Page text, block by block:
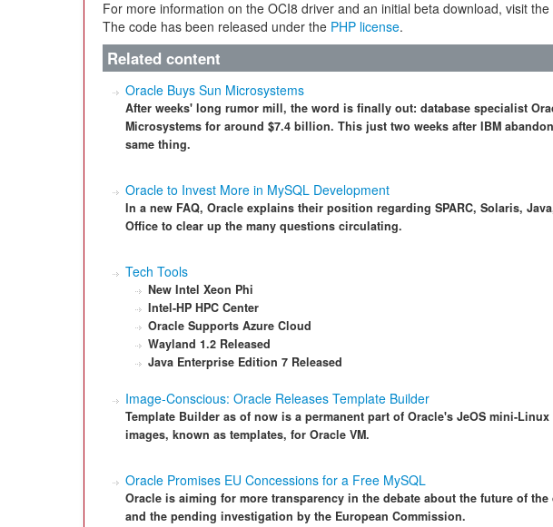
For more information on the OCI8 driver and an initial beta download, visit
The code has been released under the PHP license.
Related content
Oracle Buys Sun Microsystems
After weeks' long rumor mill, the word is finally out: database specialist
Microsystems for around $7.4 billion. This just two weeks after IBM
same thing.
Oracle to Invest More in MySQL Development
In a new FAQ, Oracle explains their position regarding SPARC, Solaris,
Office to clear up the many questions circulating.
Tech Tools
New Intel Xeon Phi
Intel-HP HPC Center
Oracle Supports Azure Cloud
Wayland 1.2 Released
Java Enterprise Edition 7 Released
Image-Conscious: Oracle Releases Template Builder
Template Builder as of now is a permanent part of Oracle's JeOS mini-
images, known as templates, for Oracle VM.
Oracle Promises EU Concessions for a Free MySQL
Oracle is aiming for more transparency in the debate about the future of the
and the pending investigation by the European Commission.